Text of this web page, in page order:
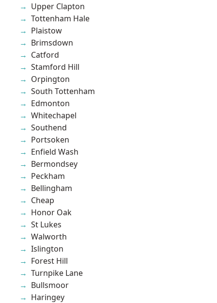
Upper Clapton
Tottenham Hale
Plaistow
Brimsdown
Catford
Stamford Hill
Orpington
South Tottenham
Edmonton
Whitechapel
Southend
Portsoken
Enfield Wash
Bermondsey
Peckham
Bellingham
Cheap
Honor Oak
St Lukes
Walworth
Islington
Forest Hill
Turnpike Lane
Bullsmoor
Haringey